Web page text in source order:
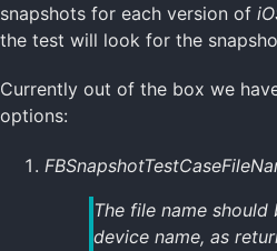
snapshots for each version of
the test will look for the
Currently out of the box we
options:
The file name
device name, as